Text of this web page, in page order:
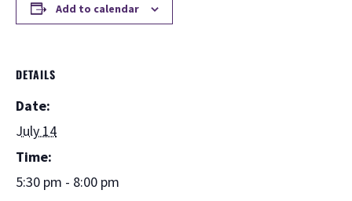
Add to calendar
DETAILS
Date:
July 14
Time:
5:30 pm - 8:00 pm